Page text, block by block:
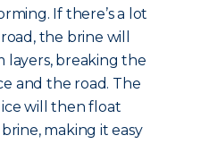
If there’s a lot
the brine will
layers, breaking the
and the road. The
will then float
making it easy